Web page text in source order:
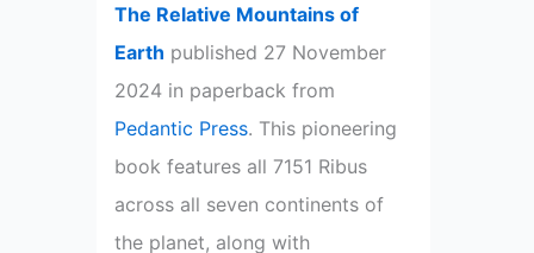
The Relative Mountains of
Earth published 27 November
2024 in paperback from
Pedantic Press. This pioneering
book features all 7151 Ribus
across all seven continents of
the planet, along with